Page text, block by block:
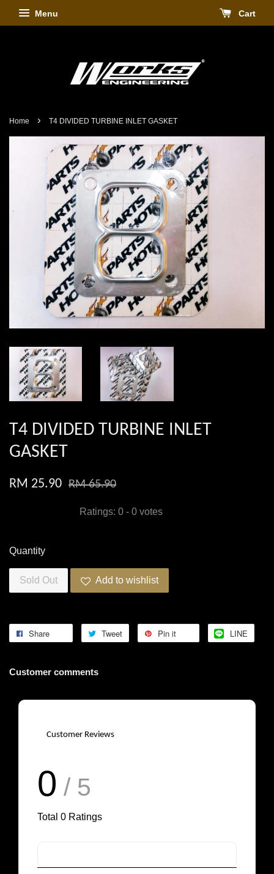
Menu Cart
Home › T4 DIVIDED TURBINE INLET GASKET
T4 DIVIDED TURBINE INLET
GASKET
RM 25.90 RM 65.90
Ratings: 0 - 0 votes
Quantity
Sold Out Add to wishlist
Share Tweet Pin it LINE
Customer comments
Customer Reviews
0 / 5
Total 0 Ratings